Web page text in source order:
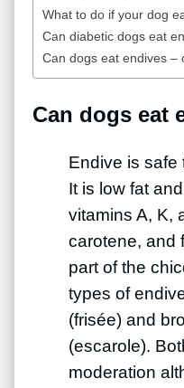
What to do if your dog
Can diabetic dogs eat
Can dogs eat endives –
Can dogs eat
Endive is safe
It is low fat
vitamins A, K,
carotene, and
part of the
types of
(frisée) and
(escarole).
moderation